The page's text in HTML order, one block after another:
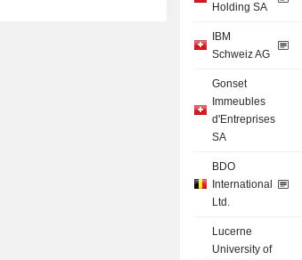
Holding SA
IBM
Schweiz AG
Gonset
Immeubles
d'Entreprises
SA
BDO
International
Ltd.
Lucerne
University of